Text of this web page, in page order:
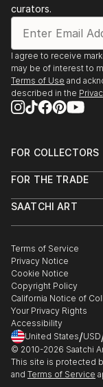
curators.
I agree to receive
may be of interest to
Terms of Use and
described in the
FOR COLLECTORS
Help Center
Commissions
Gift Card
FOR THE TRADE
Trade Program
Healthcare
Multi Family &
Contact Art
SAATCHI ART
The Other Art Fair
Sell on Saatchi Art
Affiliate Program
Careers
Contact Support
Terms of Service
Privacy Notice
Cookie Notice
Copyright Policy
California Notice of
Your Privacy Rights
Accessibility
United States/USD
© 2010-2026 Saatchi
This site is protected
and Terms of Service